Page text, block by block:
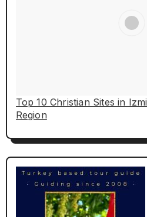
Top 10 Christian Sites in
Region